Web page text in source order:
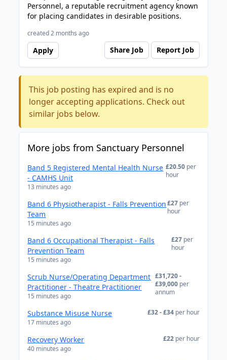
Personnel, a reputable recruitment agency known
for placing candidates in desirable positions.
created 2 months ago
Apply Share Job Report Job
This job posting has expired and is no
longer accepting applications. Check out
similar jobs below.
More jobs from Sanctuary Personnel
Band 5 Registered Mental Health Nurse
- CAMHS Unit
13 minutes ago
£20.50 per
hour
Band 6 Physiotherapist - Falls Prevention
Team
15 minutes ago
£27 per
hour
Band 6 Occupational Therapist - Falls
Prevention Team
15 minutes ago
£27 per
hour
Scrub Nurse/Operating Department
Practitioner - Theatre Practitioner
15 minutes ago
£31,720 -
£39,000 per
annum
Substance Misuse Nurse
17 minutes ago
£32 - £34 per hour
Recovery Worker
40 minutes ago
£22 per hour